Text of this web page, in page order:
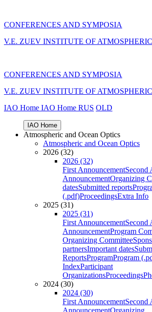
CONFERENCES AND SYMPOSIA
V.E. ZUEV INSTITUTE OF
CONFERENCES AND SYMPOSIA
V.E. ZUEV INSTITUTE OF
IAO Home IAO Home RUS OLD
IAO Home
Atmospheric and Ocean Optics
Atmospheric and Ocean Optics
2026 (32)
2026 (32)
First AnnouncementSecond
AnnouncementOrganizing
datesSubmitted reports
(.pdf)ProceedingsExtra Info
2025 (31)
2025 (31)
First AnnouncementSecond
AnnouncementProgram
Organizing Committee
partnersImportant dates
ReportsProgramProgram
IndexParticipant
OrganizationsProceedings
2024 (30)
2024 (30)
First AnnouncementSecond
AnnouncementOrganizing